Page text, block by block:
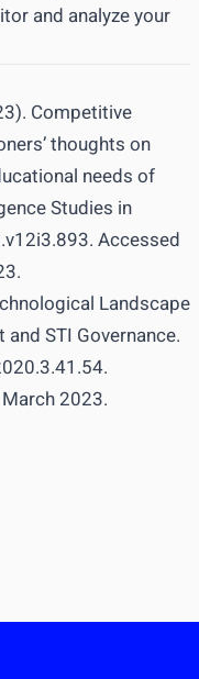
and analyze your
Competitive
thoughts on
needs of
Studies in
Accessed
Landscape
STI Governance.
2023.